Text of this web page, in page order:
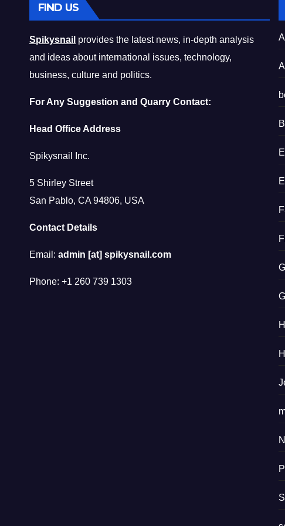
FIND US
Spikysnail provides the latest news, in-depth analysis
and ideas about international issues, technology,
business, culture and politics.
For Any Suggestion and Quarry Contact:
Head Office Address
Spikysnail Inc.
5 Shirley Street
San Pablo, CA 94806, USA
Contact Details
Email: admin [at] spikysnail.com
Phone: +1 260 739 1303